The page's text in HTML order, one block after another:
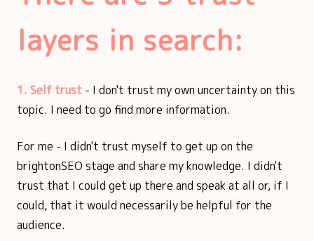
layers in search:
1. Self trust - I don't trust my own uncertainty on this
topic. I need to go find more information.
For me - I didn't trust myself to get up on the
brightonSEO stage and share my knowledge. I didn't
trust that I could get up there and speak at all or, if I
could, that it would necessarily be helpful for the
audience.